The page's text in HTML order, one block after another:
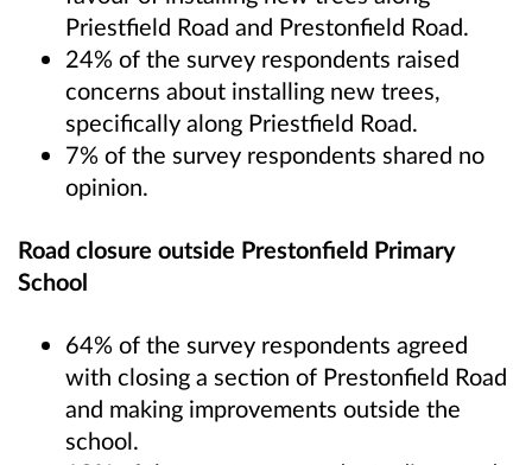
Priestfield Road and Prestonfield Road.
24% of the survey respondents raised
concerns about installing new trees,
specifically along Priestfield Road.
7% of the survey respondents shared no
opinion.
Road closure outside Prestonfield Primary
School
64% of the survey respondents agreed
with closing a section of Prestonfield Road
and making improvements outside the
school.